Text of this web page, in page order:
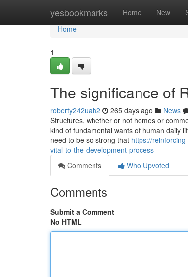
yesbookmarks Home New
Home
Home
1
The significance of
roberty242uah2 265 days ago News
Structures, whether or not homes or
kind of fundamental wants of human daily
need to be so strong that https://
vital-to-the-development-process
Comments
Who Upvoted
Comments
Submit a Comment
No HTML